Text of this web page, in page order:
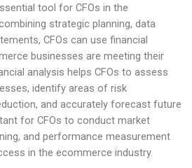
tool for CFOs in the
strategic planning, data
CFOs can use financial
businesses are meeting their
analysis helps CFOs to assess
identify areas of risk
and accurately forecast future
for CFOs to conduct market
and performance measurement
in the ecommerce industry.